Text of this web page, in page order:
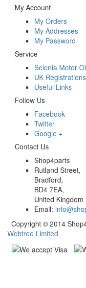
My Account
My Orders
My Addresses
My Password
Service
Selenia Motor
UK Registrations
Useful Links
Follow Us
Facebook
Twitter
Google +
Contact Us
Shop4parts
Rutland Street,
Bradford,
BD4 7EA,
United Kingdom
Email:
Copyright © 2014
Webtree Limited